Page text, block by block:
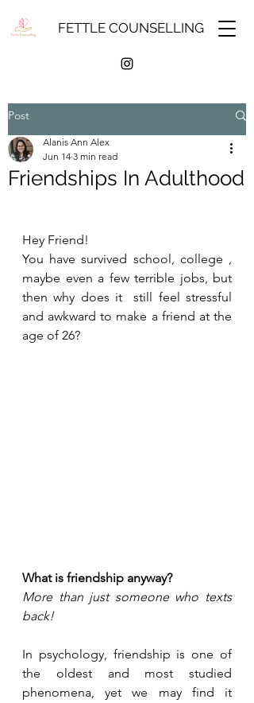
FETTLE COUNSELLING
Post
Friendships In Adulthood
Alanis Ann Alex
Jun 14 3 min read
Hey Friend!
You have survived school, college ,
maybe even a few terrible jobs, but
then why does it  still feel stressful
and awkward to make a friend at the
age of 26?
What is friendship anyway?
More than just someone who texts
back!
In psychology, friendship is one of
the oldest and most studied
phenomena, yet we may find it